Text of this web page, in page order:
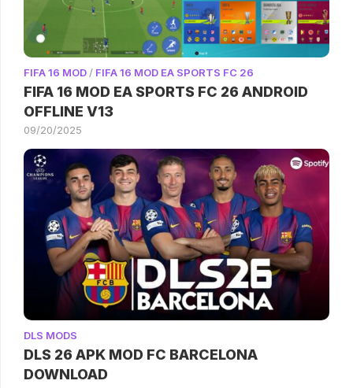
FIFA 16 MOD / FIFA 16 MOD EA SPORTS FC 26
FIFA 16 MOD EA SPORTS FC 26 ANDROID
OFFLINE V13
09/20/2025
DLS MODS
DLS 26 APK MOD FC BARCELONA
DOWNLOAD